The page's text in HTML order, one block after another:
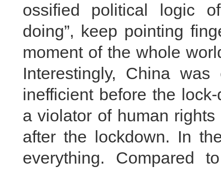
ossified political logic
doing”, keep pointing
moment of the whole
Interestingly, China
inefficient before the
a violator of human rights
after the lockdown. In
everything. Compared